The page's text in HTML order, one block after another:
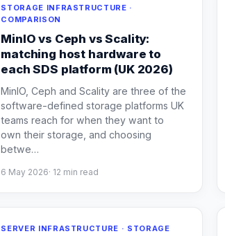
STORAGE INFRASTRUCTURE ·
COMPARISON
MinIO vs Ceph vs Scality:
matching host hardware to
each SDS platform (UK 2026)
MinIO, Ceph and Scality are three of the
software-defined storage platforms UK
teams reach for when they want to
own their storage, and choosing
betwe…
6 May 2026· 12 min read
SERVER INFRASTRUCTURE · STORAGE